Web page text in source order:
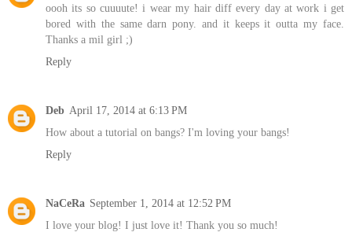
oooh its so cuuuute! i wear my hair diff every day at work i get
bored with the same darn pony. and it keeps it outta my face.
Thanks a mil girl ;)
Reply
Deb April 17, 2014 at 6:13 PM
How about a tutorial on bangs? I'm loving your bangs!
Reply
NaCeRa September 1, 2014 at 12:52 PM
I love your blog! I just love it! Thank you so much!